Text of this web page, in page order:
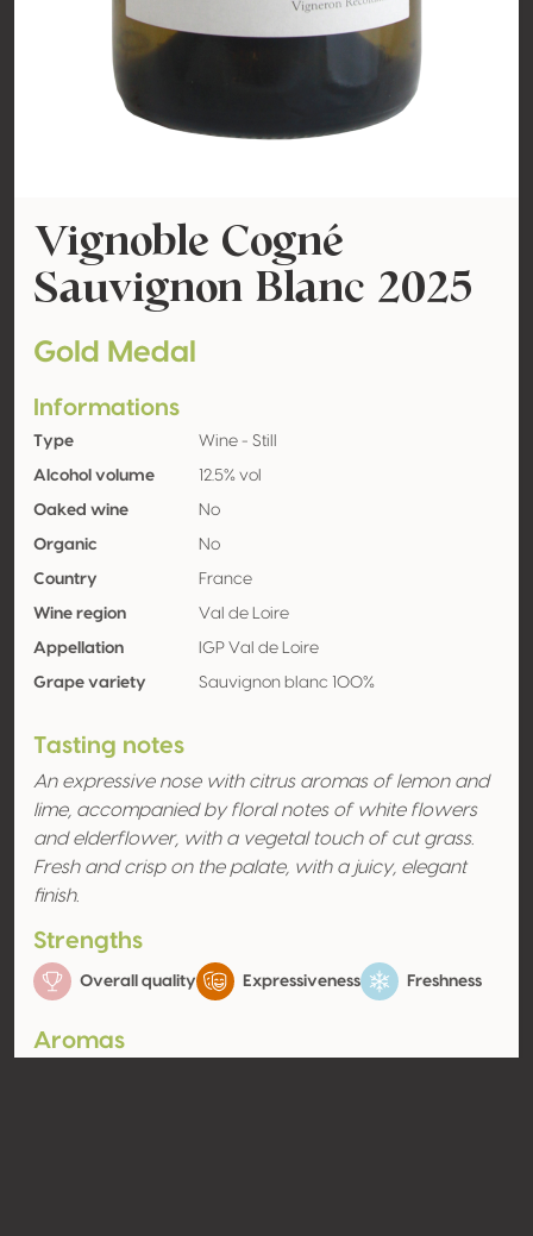
Vignoble Cogné
Sauvignon Blanc 2025
Gold Medal
Informations
Type Wine - Still
Alcohol volume 12.5% vol
Oaked wine No
Organic No
Country France
Wine region Val de Loire
Appellation IGP Val de Loire
Grape variety Sauvignon blanc 100%
Tasting notes
An expressive nose with citrus aromas of lemon and
lime, accompanied by floral notes of white flowers
and elderflower, with a vegetal touch of cut grass.
Fresh and crisp on the palate, with a juicy, elegant
finish.
Strengths
Overall quality Expressiveness Freshness
Aromas